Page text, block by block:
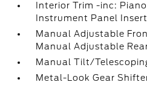
Interior Trim -inc:
Instrument Panel Insert
Manual Adjustable
Manual Adjustable
Manual Tilt/
Metal-Look Gear